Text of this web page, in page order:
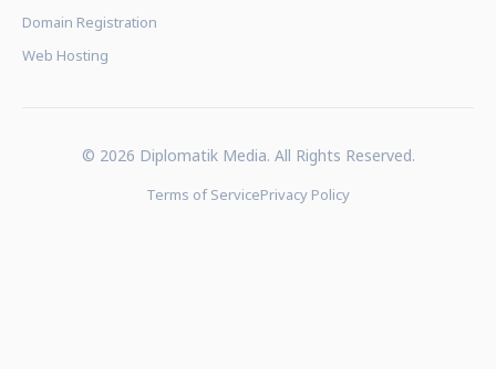
Domain Registration
Web Hosting
© 2026 Diplomatik Media. All Rights Reserved.
Terms of ServicePrivacy Policy